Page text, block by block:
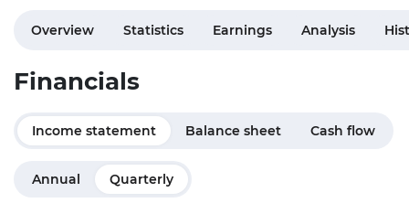
Overview Statistics Earnings Analysis
Financials
Income statement Balance sheet Cash flow
Annual Quarterly